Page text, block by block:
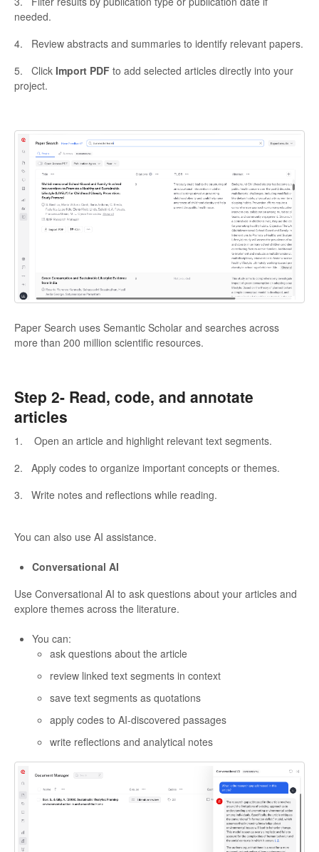
needed.
4. Review abstracts and summaries to identify relevant papers.
5. Click Import PDF to add selected articles directly into your
project.
Paper Search uses Semantic Scholar and searches across
more than 200 million scientific resources.
Step 2- Read, code, and annotate
articles
1. Open an article and highlight relevant text segments.
2. Apply codes to organize important concepts or themes.
3. Write notes and reflections while reading.
You can also use AI assistance.
Conversational AI
Use Conversational AI to ask questions about your articles and
explore themes across the literature.
You can:
ask questions about the article
review linked text segments in context
save text segments as quotations
apply codes to AI-discovered passages
write reflections and analytical notes